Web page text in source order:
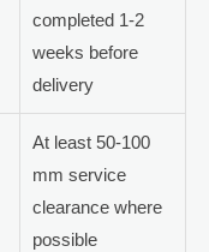
completed 1-2
weeks before
delivery
At least 50-100
mm service
clearance where
possible